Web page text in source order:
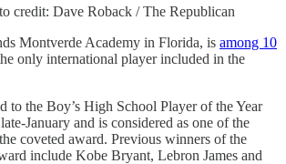
credit: Dave Roback / The Republican
Montverde Academy in Florida, is among 10
only international player included in the
to the Boy’s High School Player of the Year
January and is considered as one of the
coveted award. Previous winners of the
include Kobe Bryant, Lebron James and